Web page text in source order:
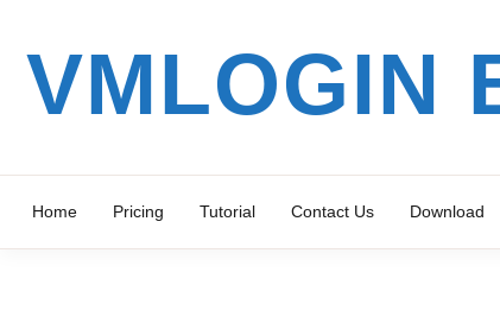
content
VMLOGIN
Home Pricing Tutorial Contact Us Download